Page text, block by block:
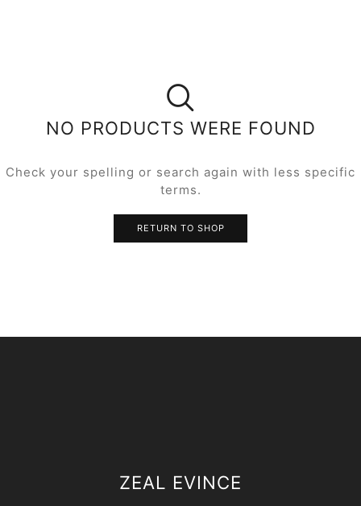
NO PRODUCTS WERE FOUND
Check your spelling or search again with less specific
terms.
RETURN TO SHOP
ZEAL EVINCE